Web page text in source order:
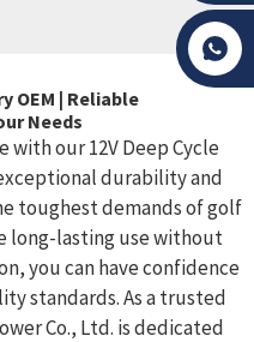
OEM | Reliable
Needs
with our 12V Deep Cycle
durability and
toughest demands of golf
long-lasting use without
you can have confidence
standards. As a trusted
Co., Ltd. is dedicated